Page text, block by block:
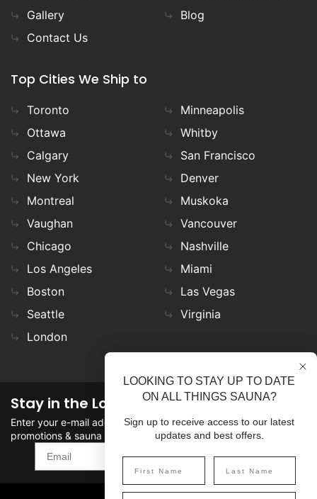
Gallery
Contact Us
Blog
Top Cities We Ship to
Toronto
Ottawa
Calgary
New York
Montreal
Vaughan
Chicago
Los Angeles
Boston
Seattle
London
Minneapolis
Whitby
San Francisco
Denver
Muskoka
Vancouver
Nashville
Miami
Las Vegas
Virginia
Stay in the Loop
Enter your e-mail address in the field to stay updated on
promotions & sauna news!
SIGN UP
LOOKING TO STAY UP TO DATE
ON ALL THINGS SAUNA?
Sign up to receive access to our latest
updates and best offers.